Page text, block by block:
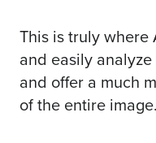
This is truly where
and easily
and offer a much
of the entire image.